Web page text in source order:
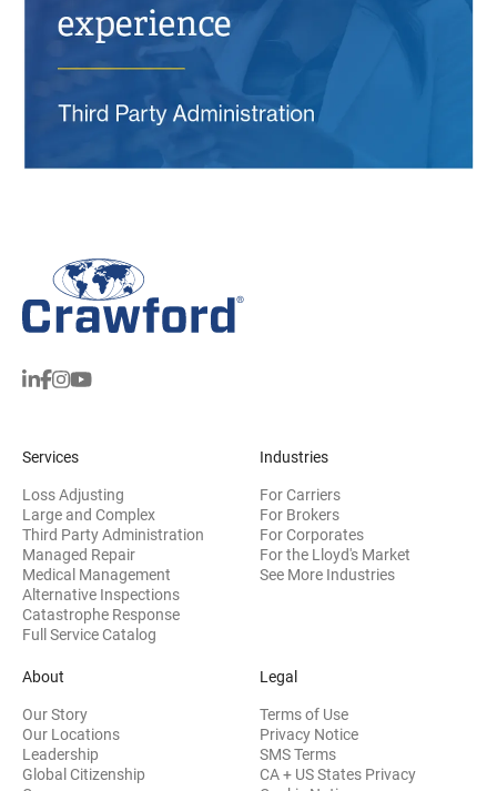
Services
Loss Adjusting
Large and Complex
Third Party Administration
Managed Repair
Medical Management
Alternative Inspections
Catastrophe Response
Full Service Catalog
Industries
For Carriers
For Brokers
For Corporates
For the Lloyd's Market
See More Industries
About
Our Story
Our Locations
Leadership
Global Citizenship
Legal
Terms of Use
Privacy Notice
SMS Terms
CA + US States Privacy